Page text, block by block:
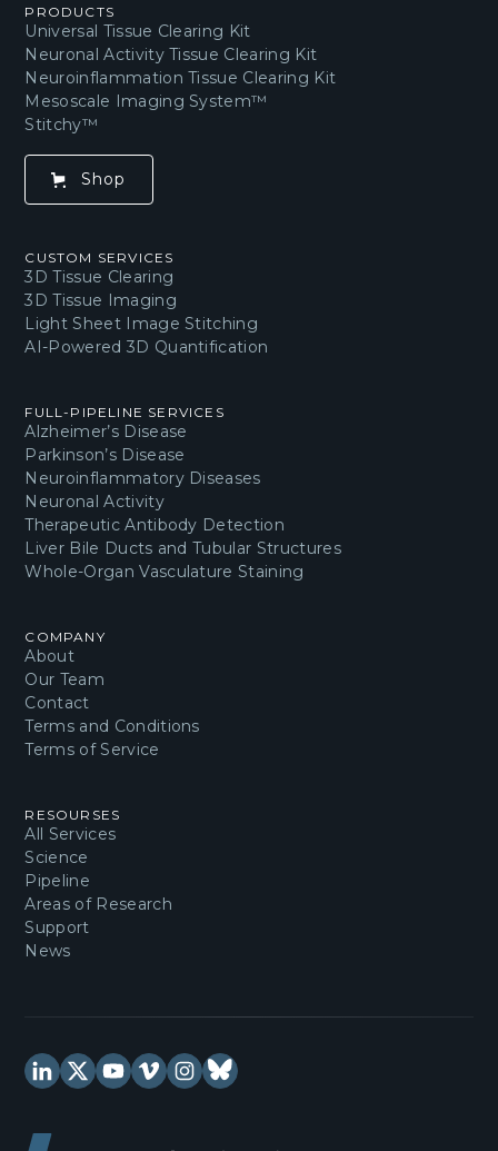
PRODUCTS
Universal Tissue Clearing Kit
Neuronal Activity Tissue Clearing Kit
Neuroinflammation Tissue Clearing Kit
Mesoscale Imaging System™
Stitchy™
Shop
CUSTOM SERVICES
3D Tissue Clearing
3D Tissue Imaging
Light Sheet Image Stitching
AI-Powered 3D Quantification
FULL-PIPELINE SERVICES
Alzheimer’s Disease
Parkinson’s Disease
Neuroinflammatory Diseases
Neuronal Activity
Therapeutic Antibody Detection
Liver Bile Ducts and Tubular Structures
Whole-Organ Vasculature Staining
COMPANY
About
Our Team
Contact
Terms and Conditions
Terms of Service
RESOURSES
All Services
Science
Pipeline
Areas of Research
Support
News